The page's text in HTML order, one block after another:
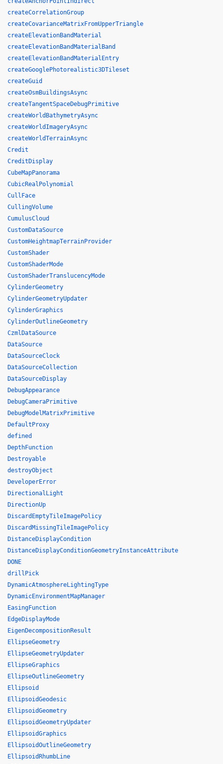
createCorrelationGroup
createCovarianceMatrixFromUpperTriangle
createElevationBandMaterial
createElevationBandMaterialBand
createElevationBandMaterialEntry
createGooglePhotorealistic3DTileset
createGuid
createOsmBuildingsAsync
createTangentSpaceDebugPrimitive
createWorldBathymetryAsync
createWorldImageryAsync
createWorldTerrainAsync
Credit
CreditDisplay
CubeMapPanorama
CubicRealPolynomial
CullFace
CullingVolume
CumulusCloud
CustomDataSource
CustomHeightmapTerrainProvider
CustomShader
CustomShaderMode
CustomShaderTranslucencyMode
CylinderGeometry
CylinderGeometryUpdater
CylinderGraphics
CylinderOutlineGeometry
CzmlDataSource
DataSource
DataSourceClock
DataSourceCollection
DataSourceDisplay
DebugAppearance
DebugCameraPrimitive
DebugModelMatrixPrimitive
DefaultProxy
defined
DepthFunction
Destroyable
destroyObject
DeveloperError
DirectionalLight
DirectionUp
DiscardEmptyTileImagePolicy
DiscardMissingTileImagePolicy
DistanceDisplayCondition
DistanceDisplayConditionGeometryInstanceAttribute
DONE
drillPick
DynamicAtmosphereLightingType
DynamicEnvironmentMapManager
EasingFunction
EdgeDisplayMode
EigenDecompositionResult
EllipseGeometry
EllipseGeometryUpdater
EllipseGraphics
EllipseOutlineGeometry
Ellipsoid
EllipsoidGeodesic
EllipsoidGeometry
EllipsoidGeometryUpdater
EllipsoidGraphics
EllipsoidOutlineGeometry
EllipsoidRhumbLine